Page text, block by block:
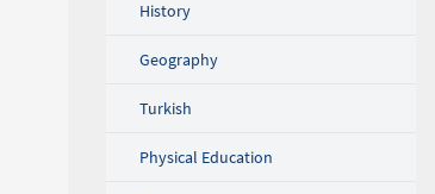
History
Geography
Turkish
Physical Education